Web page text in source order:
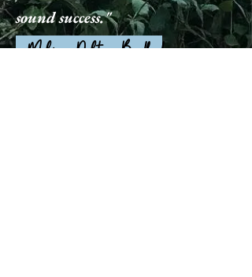
sound success."
~ Melissa Dalton-Bradford